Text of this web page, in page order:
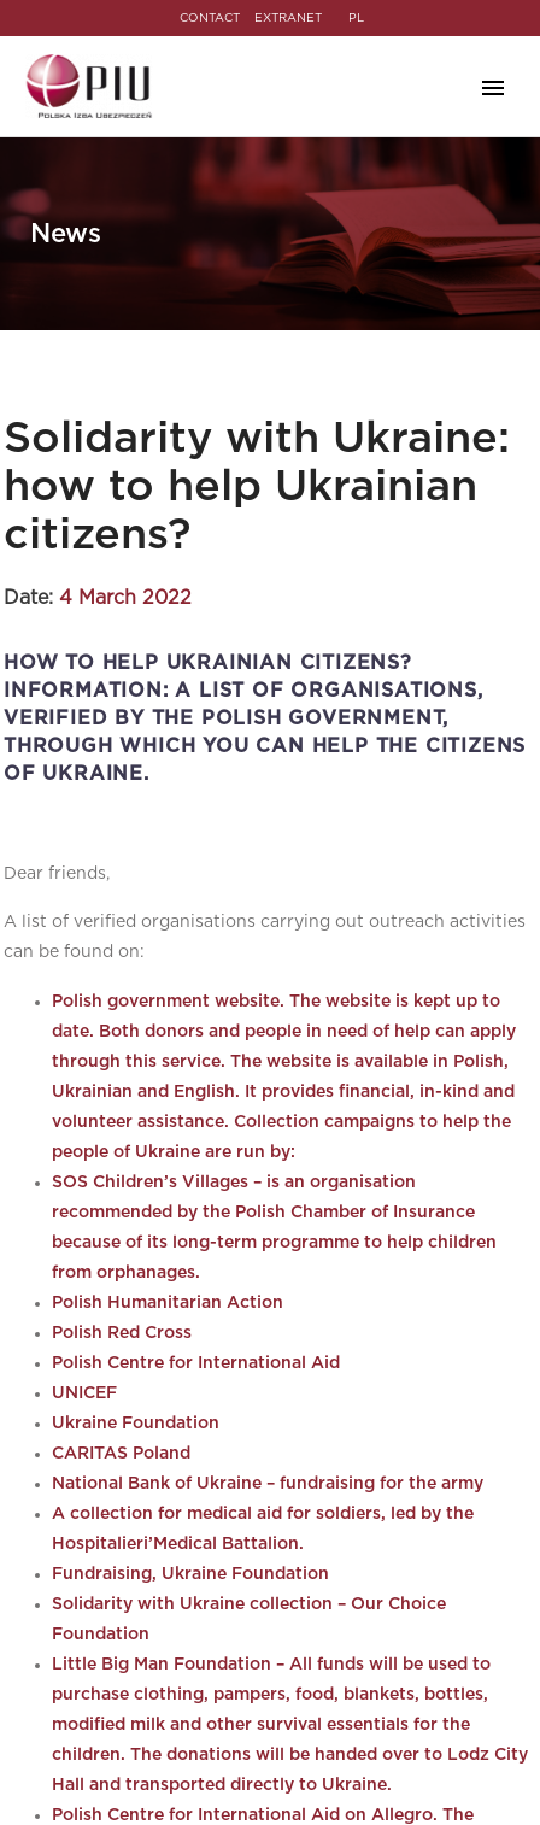
CONTACT EXTRANET PL
News
Solidarity with Ukraine:
how to help Ukrainian
citizens?
Date: 4 March 2022
HOW TO HELP UKRAINIAN CITIZENS?
INFORMATION: A LIST OF ORGANISATIONS,
VERIFIED BY THE POLISH GOVERNMENT,
THROUGH WHICH YOU CAN HELP THE CITIZENS
OF UKRAINE.
Dear friends,
A list of verified organisations carrying out outreach activities
can be found on:
Polish government website. The website is kept up to
date. Both donors and people in need of help can apply
through this service. The website is available in Polish,
Ukrainian and English. It provides financial, in-kind and
volunteer assistance. Collection campaigns to help the
people of Ukraine are run by:
SOS Children’s Villages – is an organisation
recommended by the Polish Chamber of Insurance
because of its long-term programme to help children
from orphanages.
Polish Humanitarian Action
Polish Red Cross
Polish Centre for International Aid
UNICEF
Ukraine Foundation
CARITAS Poland
National Bank of Ukraine – fundraising for the army
A collection for medical aid for soldiers, led by the
Hospitalieri’Medical Battalion.
Fundraising, Ukraine Foundation
Solidarity with Ukraine collection – Our Choice
Foundation
Little Big Man Foundation – All funds will be used to
purchase clothing, pampers, food, blankets, bottles,
modified milk and other survival essentials for the
children. The donations will be handed over to Lodz City
Hall and transported directly to Ukraine.
Polish Centre for International Aid on Allegro. The